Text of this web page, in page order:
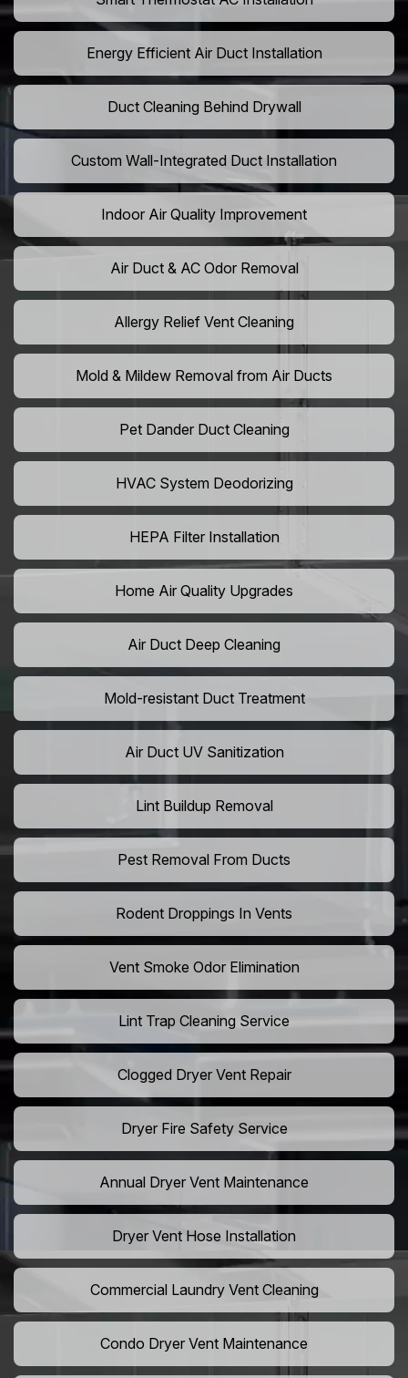
Energy Efficient Air Duct Installation
Duct Cleaning Behind Drywall
Custom Wall-Integrated Duct Installation
Indoor Air Quality Improvement
Air Duct & AC Odor Removal
Allergy Relief Vent Cleaning
Mold & Mildew Removal from Air Ducts
Pet Dander Duct Cleaning
HVAC System Deodorizing
HEPA Filter Installation
Home Air Quality Upgrades
Air Duct Deep Cleaning
Mold-resistant Duct Treatment
Air Duct UV Sanitization
Lint Buildup Removal
Pest Removal From Ducts
Rodent Droppings In Vents
Vent Smoke Odor Elimination
Lint Trap Cleaning Service
Clogged Dryer Vent Repair
Dryer Fire Safety Service
Annual Dryer Vent Maintenance
Dryer Vent Hose Installation
Commercial Laundry Vent Cleaning
Condo Dryer Vent Maintenance